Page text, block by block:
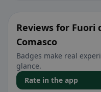
Reviews for Fuori
Comasco
Badges make real
glance.
Rate in the app